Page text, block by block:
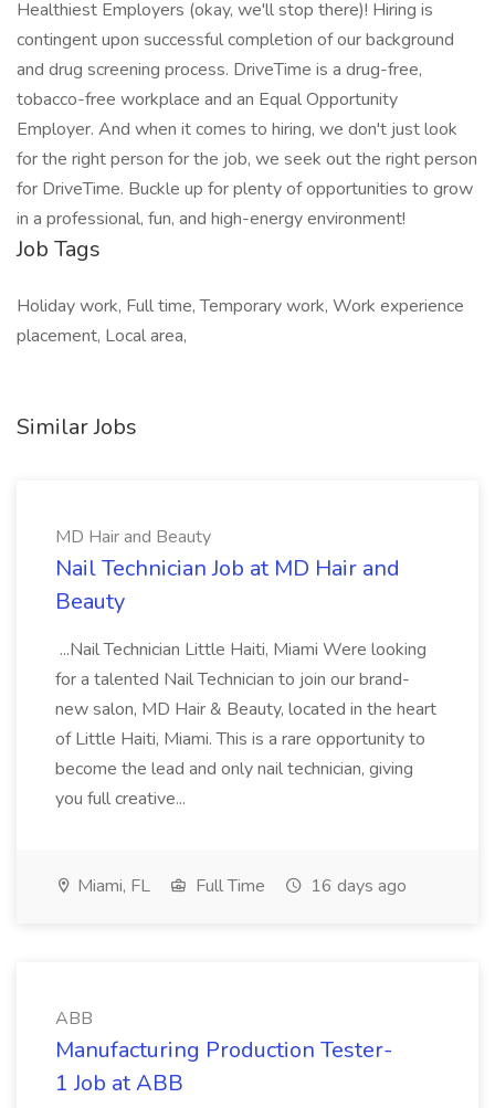
Healthiest Employers (okay, we'll stop there)! Hiring is
contingent upon successful completion of our background
and drug screening process. DriveTime is a drug-free,
tobacco-free workplace and an Equal Opportunity
Employer. And when it comes to hiring, we don't just look
for the right person for the job, we seek out the right person
for DriveTime. Buckle up for plenty of opportunities to grow
in a professional, fun, and high-energy environment!
Job Tags
Holiday work, Full time, Temporary work, Work experience
placement, Local area,
Similar Jobs
MD Hair and Beauty
Nail Technician Job at MD Hair and
Beauty
...Nail Technician Little Haiti, Miami Were looking
for a talented Nail Technician to join our brand-
new salon, MD Hair & Beauty, located in the heart
of Little Haiti, Miami. This is a rare opportunity to
become the lead and only nail technician, giving
you full creative...
Miami, FL Full Time 16 days ago
ABB
Manufacturing Production Tester-
1 Job at ABB